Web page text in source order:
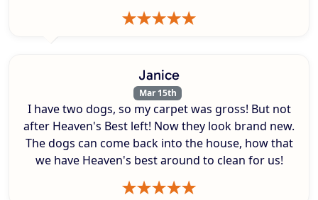
Janice
Mar 15th
I have two dogs, so my carpet was gross! But not
after Heaven's Best left! Now they look brand new.
The dogs can come back into the house, how that
we have Heaven's best around to clean for us!